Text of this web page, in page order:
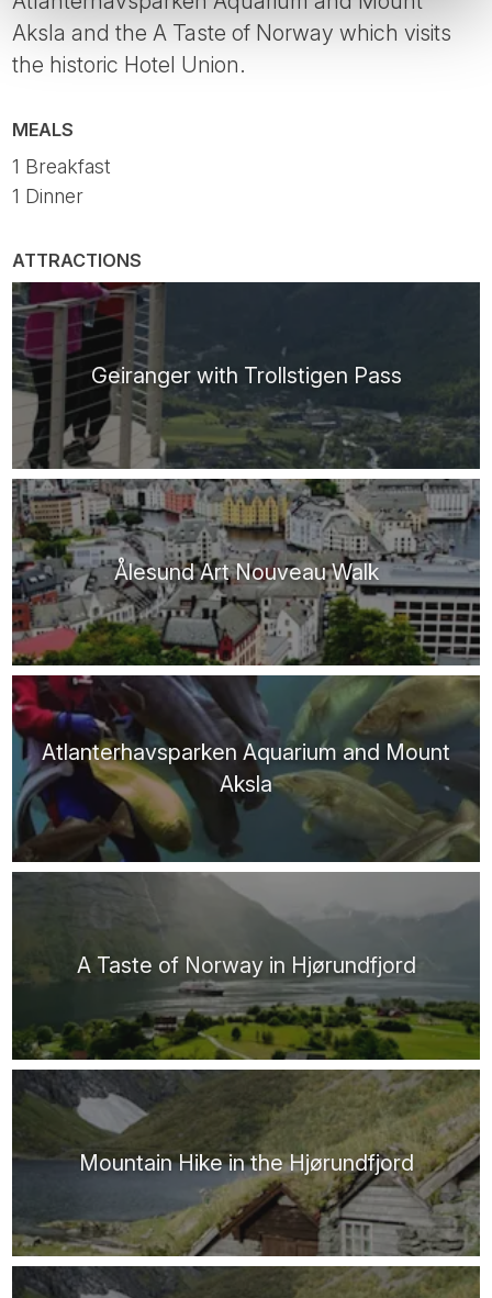
Aksla and the A Taste of Norway which visits
the historic Hotel Union.
MEALS
1 Breakfast
1 Dinner
ATTRACTIONS
Geiranger with Trollstigen Pass
Ålesund Art Nouveau Walk
Atlanterhavsparken Aquarium and Mount
Aksla
A Taste of Norway in Hjørundfjord
Mountain Hike in the Hjørundfjord